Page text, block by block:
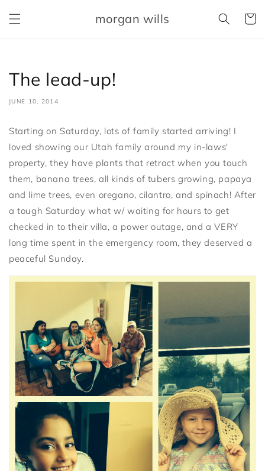
content
morgan wills Cart
The lead-up!
JUNE 10, 2014
Starting on Saturday, lots of family started arriving! I
loved showing our Utah family around my in-laws'
property, they have plants that retract when you touch
them, banana trees, all kinds of tubers growing, papaya
and lime trees, even oregano, cilantro, and spinach! After
a tough Saturday what w/ waiting for hours to get
checked in to their villa, a power outage, and a VERY
long time spent in the emergency room, they deserved a
peaceful Sunday.